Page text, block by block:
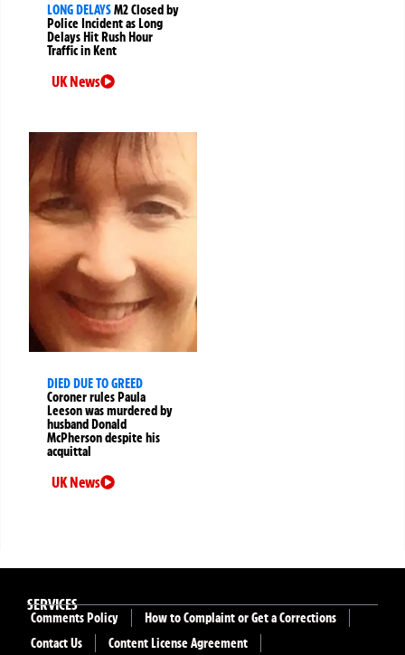
LONG DELAYSM2 Closed by
Police Incident as Long
Delays Hit Rush Hour
Traffic in Kent
UK News
DIED DUE TO GREED
Coroner rules Paula
Leeson was murdered by
husband Donald
McPherson despite his
acquittal
UK News
SERVICES
Comments Policy
How to Complaint or Get a Corrections
Contact Us
Content License Agreement